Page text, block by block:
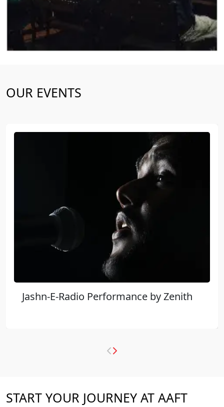
OUR EVENTS
Jashn-E-Radio Performance by Zenith
START YOUR JOURNEY AT AAFT